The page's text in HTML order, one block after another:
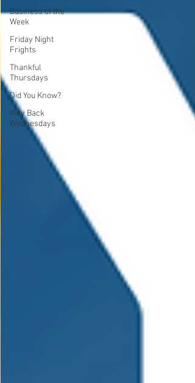
Business of the
Week
Friday Night
Frights
Thankful
Thursdays
Did You Know?
Way Back
Wednesdays